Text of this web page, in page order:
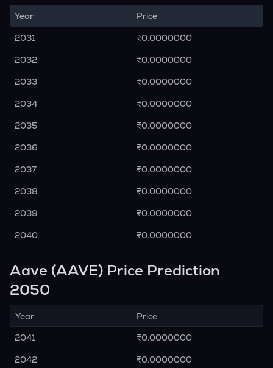
Year
Price
2031
₹0.0000000
2032
₹0.0000000
2033
₹0.0000000
2034
₹0.0000000
2035
₹0.0000000
2036
₹0.0000000
2037
₹0.0000000
2038
₹0.0000000
2039
₹0.0000000
2040
₹0.0000000
Aave (AAVE) Price Prediction
2050
Year
Price
2041
₹0.0000000
2042
₹0.0000000